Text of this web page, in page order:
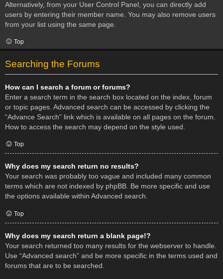
Alternatively, from your User Control Panel, you can directly add
users by entering their member name. You may also remove users
from your list using the same page.
Top
Searching the Forums
How can I search a forum or forums?
Enter a search term in the search box located on the index, forum
or topic pages. Advanced search can be accessed by clicking the
“Advance Search” link which is available on all pages on the forum.
How to access the search may depend on the style used.
Top
Why does my search return no results?
Your search was probably too vague and included many common
terms which are not indexed by phpBB. Be more specific and use
the options available within Advanced search.
Top
Why does my search return a blank page!?
Your search returned too many results for the webserver to handle.
Use “Advanced search” and be more specific in the terms used and
forums that are to be searched.